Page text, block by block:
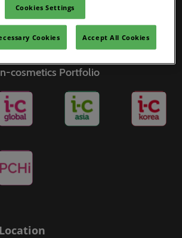
cosmetics Portfolio
Cookies Settings
Cookies Accept All Cookies